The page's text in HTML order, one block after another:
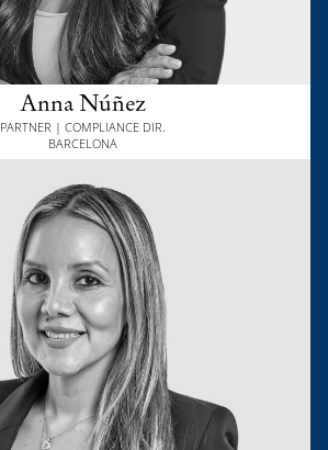
Anna Núñez
PARTNER | COMPLIANCE DIR.
BARCELONA